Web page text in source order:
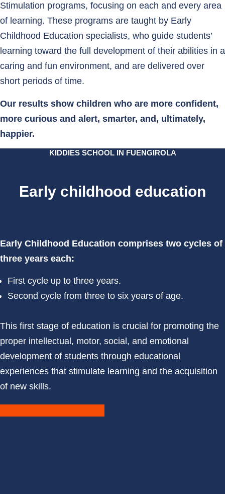
Stimulation programs, focusing on each and every area
of ​​learning. These programs are taught by Early
Childhood Education specialists, who guide students’
learning toward the full development of their abilities in a
caring and fun environment, and are delivered over
short periods of time.
Our results show children who are more confident,
more curious and alert, smarter, and, ultimately,
happier.
KIDDIES SCHOOL IN FUENGIROLA
Early childhood education
Early Childhood Education comprises two cycles of
three years each:
First cycle up to three years.
Second cycle from three to six years of age.
This first stage of education is crucial for promoting the
proper intellectual, motor, social, and emotional
development of students through educational
experiences that stimulate learning and the acquisition
of new skills.